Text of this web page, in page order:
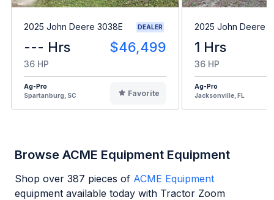
2025 John Deere 3038E DEALER
--- Hrs $46,499
36 HP
Ag-Pro
Spartanburg, SC
Favorite
2025 John Deere
1 Hrs
36 HP
Ag-Pro
Jacksonville, FL
Browse ACME Equipment Equipment
Shop over 387 pieces of ACME Equipment
equipment available today with Tractor Zoom